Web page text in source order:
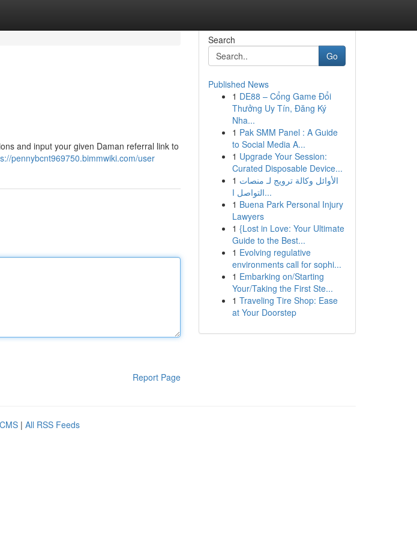
and input your given Daman referral link to
pennybcnt969750.bimmwiki.com/user
Report Page
Search
Go
Published News
1 DE88 – Cổng Game Đổi
Thưởng Uy Tín, Đăng Ký
Nha...
1 Pak SMM Panel : A Guide
to Social Media A...
1 Upgrade Your Session:
Curated Disposable Device...
1 الأوائل وكالة ترويج لـ منصات
التواصل ا...
1 Buena Park Personal Injury
Lawyers
1 {Lost in Love: Your Ultimate
Guide to the Best...
1 Evolving regulative
environments call for sophi...
1 Embarking on/Starting
Your/Taking the First Ste...
1 Traveling Tire Shop: Ease
at Your Doorstep
| All RSS Feeds